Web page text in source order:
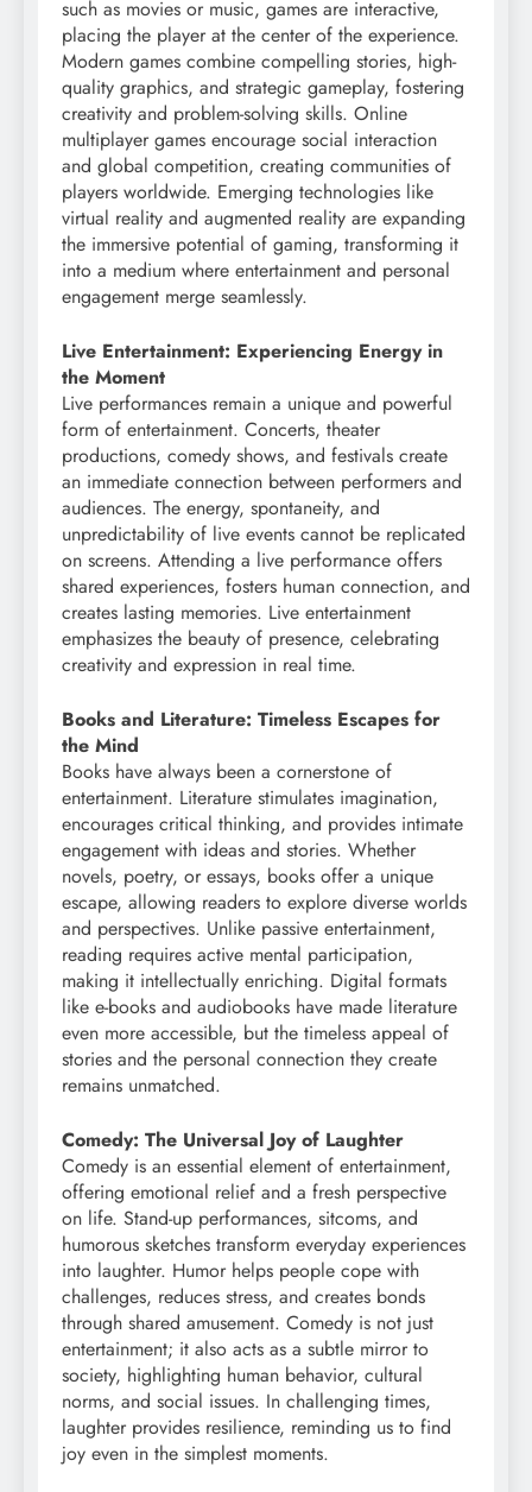
such as movies or music, games are interactive,
placing the player at the center of the experience.
Modern games combine compelling stories, high-
quality graphics, and strategic gameplay, fostering
creativity and problem-solving skills. Online
multiplayer games encourage social interaction
and global competition, creating communities of
players worldwide. Emerging technologies like
virtual reality and augmented reality are expanding
the immersive potential of gaming, transforming it
into a medium where entertainment and personal
engagement merge seamlessly.
Live Entertainment: Experiencing Energy in
the Moment
Live performances remain a unique and powerful
form of entertainment. Concerts, theater
productions, comedy shows, and festivals create
an immediate connection between performers and
audiences. The energy, spontaneity, and
unpredictability of live events cannot be replicated
on screens. Attending a live performance offers
shared experiences, fosters human connection, and
creates lasting memories. Live entertainment
emphasizes the beauty of presence, celebrating
creativity and expression in real time.
Books and Literature: Timeless Escapes for
the Mind
Books have always been a cornerstone of
entertainment. Literature stimulates imagination,
encourages critical thinking, and provides intimate
engagement with ideas and stories. Whether
novels, poetry, or essays, books offer a unique
escape, allowing readers to explore diverse worlds
and perspectives. Unlike passive entertainment,
reading requires active mental participation,
making it intellectually enriching. Digital formats
like e-books and audiobooks have made literature
even more accessible, but the timeless appeal of
stories and the personal connection they create
remains unmatched.
Comedy: The Universal Joy of Laughter
Comedy is an essential element of entertainment,
offering emotional relief and a fresh perspective
on life. Stand-up performances, sitcoms, and
humorous sketches transform everyday experiences
into laughter. Humor helps people cope with
challenges, reduces stress, and creates bonds
through shared amusement. Comedy is not just
entertainment; it also acts as a subtle mirror to
society, highlighting human behavior, cultural
norms, and social issues. In challenging times,
laughter provides resilience, reminding us to find
joy even in the simplest moments.